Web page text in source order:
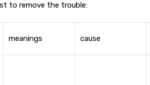
to remove the trouble:
meanings cause